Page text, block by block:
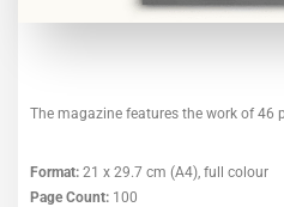
The magazine features the work of 46
Format: 21 x 29.7 cm (A4), full colour
Page Count: 100